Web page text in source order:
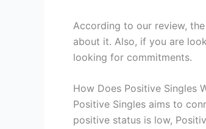
According to our review,
about it. Also, if you are
looking for commitments.
How Does Positive Singles
Positive Singles aims to
positive status is low,